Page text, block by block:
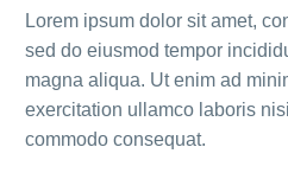
Lorem ipsum dolor sit amet,
sed do eiusmod tempor
magna aliqua. Ut enim ad
exercitation ullamco laboris
commodo consequat.